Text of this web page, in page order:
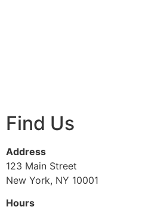
Find Us
Address
123 Main Street
New York, NY 10001
Hours